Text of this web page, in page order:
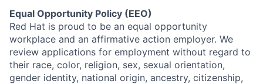
Equal Opportunity Policy (EEO)
Red Hat is proud to be an equal opportunity
workplace and an affirmative action employer. We
review applications for employment without regard to
their race, color, religion, sex, sexual orientation,
gender identity, national origin, ancestry, citizenship,